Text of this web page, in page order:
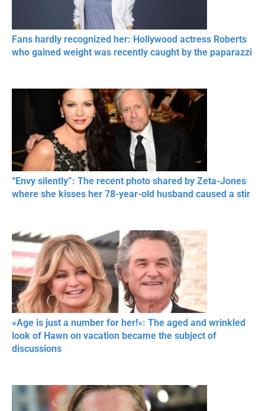
Fans hardly recognized her: Hollywood actress Roberts
who gained weight was recently caught by the paparazzi
“Envy silently”: The recent photo shared by Zeta-Jones
where she kisses her 78-year-old husband caused a stir
«Age is just a number for her!»: The aged and wrinkled
look of Hawn on vacation became the subject of
discussions